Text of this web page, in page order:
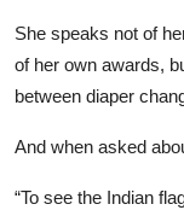
She speaks not of
of her own awards,
between diaper
And when asked
“To see the Indian